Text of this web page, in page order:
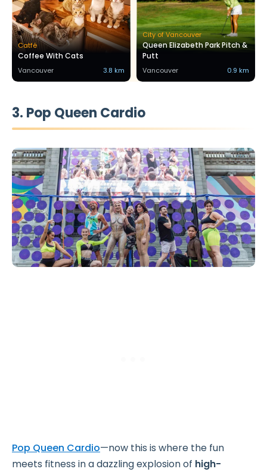
Catfé
Coffee With Cats
Vancouver 3.8 km
City of Vancouver
Queen Elizabeth Park Pitch &
Putt
Vancouver 0.9 km
3. Pop Queen Cardio
Pop Queen Cardio—now this is where the fun
meets fitness in a dazzling explosion of high-